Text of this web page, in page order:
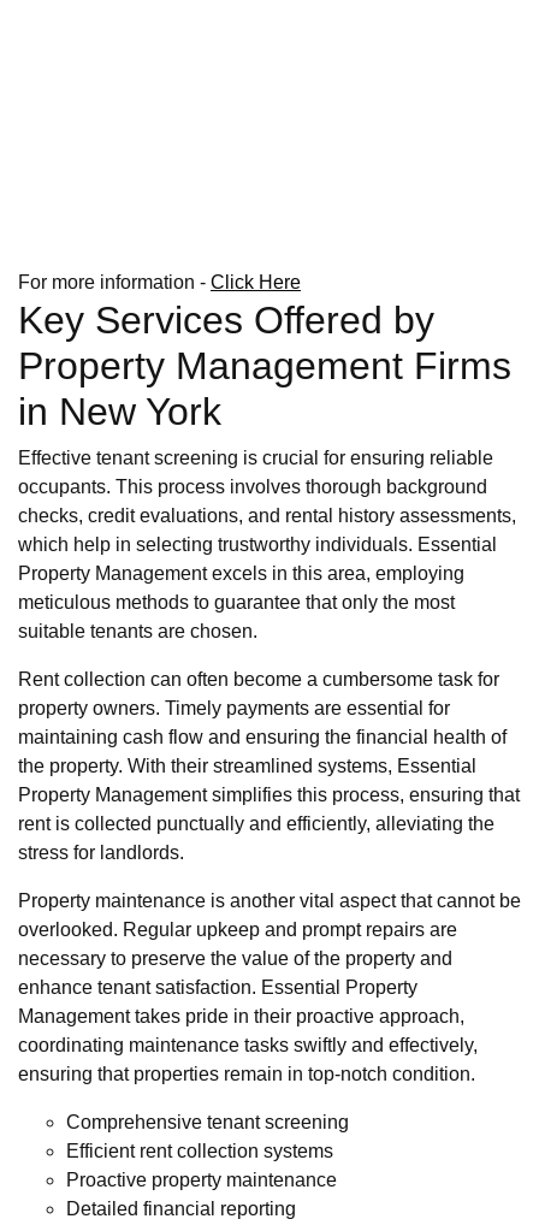
For more information - Click Here
Key Services Offered by
Property Management Firms
in New York
Effective tenant screening is crucial for ensuring reliable
occupants. This process involves thorough background
checks, credit evaluations, and rental history assessments,
which help in selecting trustworthy individuals. Essential
Property Management excels in this area, employing
meticulous methods to guarantee that only the most
suitable tenants are chosen.
Rent collection can often become a cumbersome task for
property owners. Timely payments are essential for
maintaining cash flow and ensuring the financial health of
the property. With their streamlined systems, Essential
Property Management simplifies this process, ensuring that
rent is collected punctually and efficiently, alleviating the
stress for landlords.
Property maintenance is another vital aspect that cannot be
overlooked. Regular upkeep and prompt repairs are
necessary to preserve the value of the property and
enhance tenant satisfaction. Essential Property
Management takes pride in their proactive approach,
coordinating maintenance tasks swiftly and effectively,
ensuring that properties remain in top-notch condition.
Comprehensive tenant screening
Efficient rent collection systems
Proactive property maintenance
Detailed financial reporting